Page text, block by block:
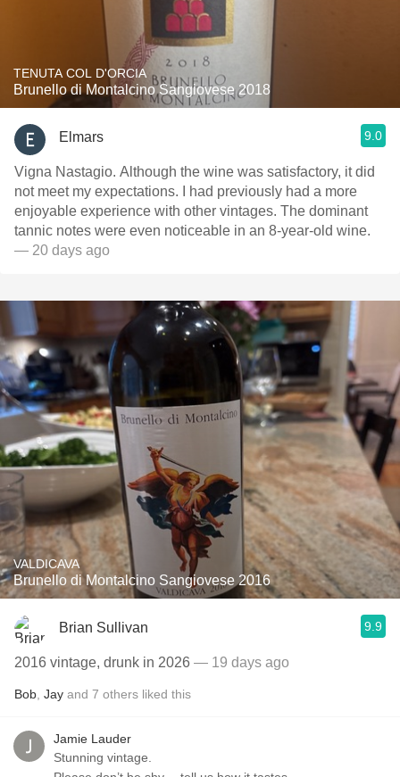
TENUTA COL D'ORCIA
Brunello di Montalcino Sangiovese 2018
Elmars 9.0
Vigna Nastagio. Although the wine was satisfactory, it did
not meet my expectations. I had previously had a more
enjoyable experience with other vintages. The dominant
tannic notes were even noticeable in an 8-year-old wine.
— 20 days ago
VALDICAVA
Brunello di Montalcino Sangiovese 2016
Brian Sullivan 9.9
2016 vintage, drunk in 2026 — 19 days ago
Bob Jay and 7 others liked this
Jamie Lauder
Stunning vintage.